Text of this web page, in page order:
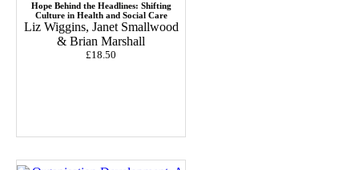
Hope Behind the Headlines: Shifting
Culture in Health and Social Care
Liz Wiggins, Janet Smallwood
& Brian Marshall
£18.50